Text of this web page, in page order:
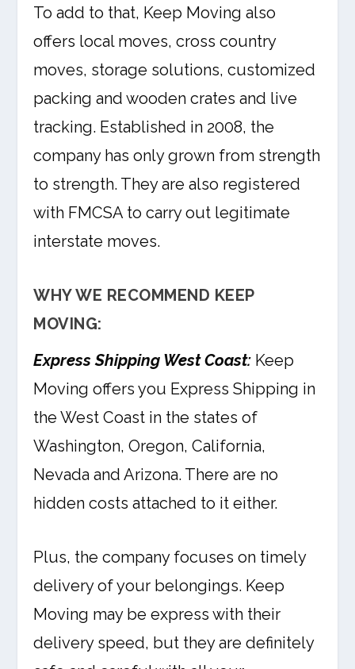
To add to that, Keep Moving also
offers local moves, cross country
moves, storage solutions, customized
packing and wooden crates and live
tracking. Established in 2008, the
company has only grown from strength
to strength. They are also registered
with FMCSA to carry out legitimate
interstate moves.
WHY WE RECOMMEND KEEP
MOVING:
Express Shipping West Coast: Keep
Moving offers you Express Shipping in
the West Coast in the states of
Washington, Oregon, California,
Nevada and Arizona. There are no
hidden costs attached to it either.
Plus, the company focuses on timely
delivery of your belongings. Keep
Moving may be express with their
delivery speed, but they are definitely